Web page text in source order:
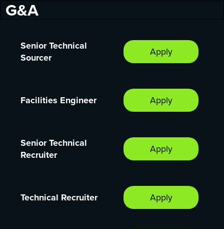
G&A
Senior Technical
Sourcer
Apply
Facilities Engineer Apply
Senior Technical
Recruiter
Apply
Technical Recruiter Apply